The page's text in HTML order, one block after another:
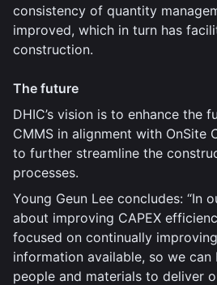
consistency of quantity
improved, which in turn has
construction.
The future
DHIC’s vision is to enhance the
CMMS in alignment with OnSite
to further streamline the
processes.
Young Geun Lee concludes: “In
about improving CAPEX
focused on continually
information available, so we can
people and materials to deliver